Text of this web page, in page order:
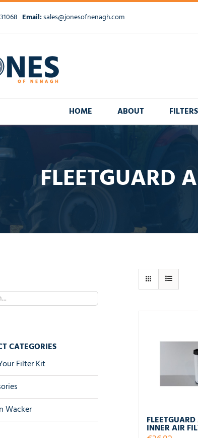
Email:sales@jonesofnenagh.com
HOME ABOUT FILTERS
FLEETGUARD
INNER AIR
CATEGORIES
Filter Kit
Wacker